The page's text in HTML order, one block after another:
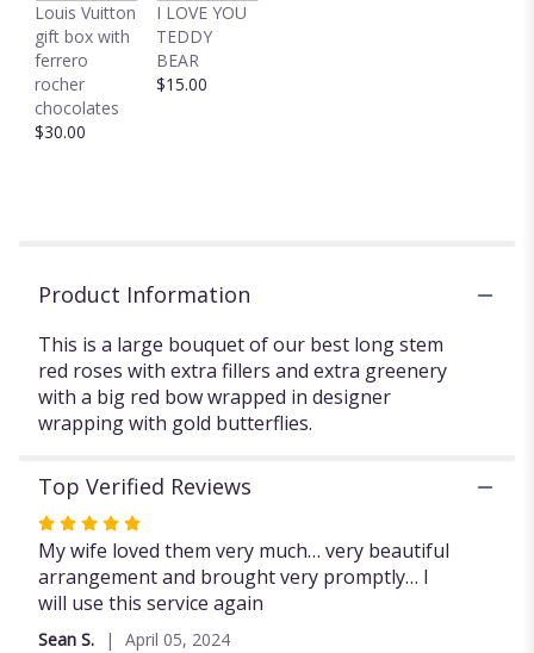
extra
greenery.".
Louis Vuitton
gift box with
ferrero
rocher
chocolates
$30.00
I LOVE YOU
TEDDY
BEAR
$15.00
Product Information
This is a large bouquet of our best long stem
red roses with extra fillers and extra greenery
with a big red bow wrapped in designer
wrapping with gold butterflies.
Top Verified Reviews
Rated
5
out
of
5
My wife loved them very much… very beautiful
arrangement and brought very promptly… I
will use this service again
Sean S. April 05, 2024